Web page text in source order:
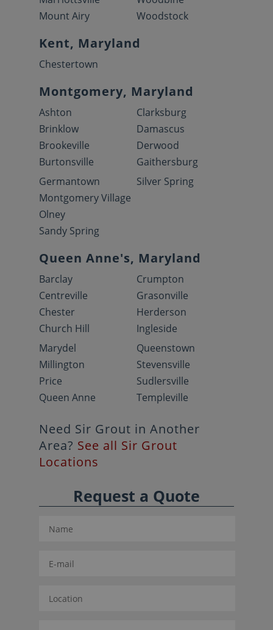
Mount Airy
Woodstock
Kent, Maryland
Chestertown
Montgomery, Maryland
Ashton
Brinklow
Brookeville
Burtonsville
Clarksburg
Damascus
Derwood
Gaithersburg
Germantown
Montgomery Village
Olney
Sandy Spring
Silver Spring
Queen Anne's, Maryland
Barclay
Centreville
Chester
Church Hill
Crumpton
Grasonville
Herderson
Ingleside
Marydel
Millington
Price
Queen Anne
Queenstown
Stevensville
Sudlersville
Templeville
Need Sir Grout in Another
Area? See all Sir Grout
Locations
Request a Quote